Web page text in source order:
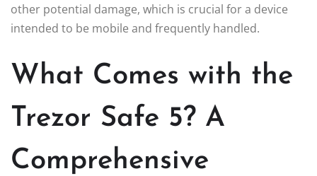
other potential damage, which is crucial for a device
intended to be mobile and frequently handled.
What Comes with the
Trezor Safe 5? A
Comprehensive